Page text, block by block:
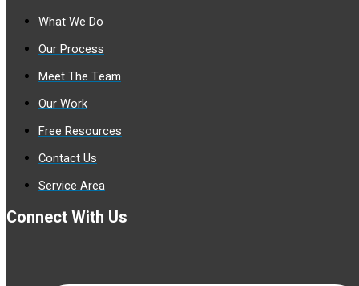
What We Do
Our Process
Meet The Team
Our Work
Free Resources
Contact Us
Service Area
Connect With Us